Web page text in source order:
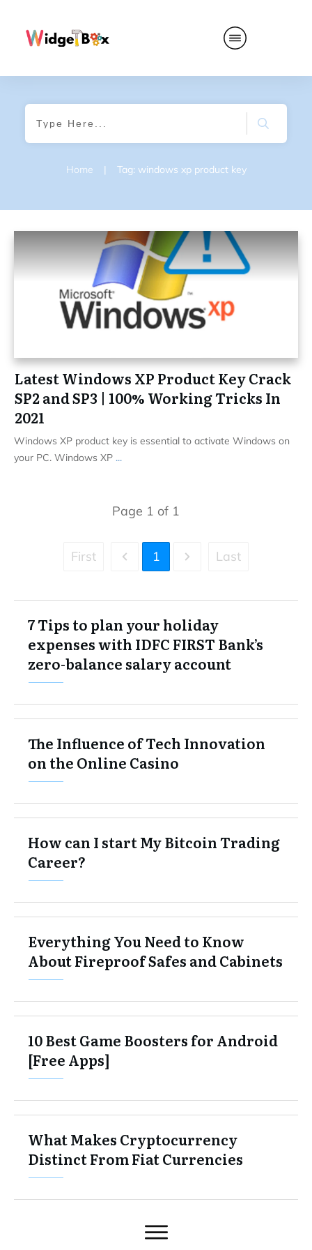
Home | Tag: windows xp product key
Latest Windows XP Product Key Crack
SP2 and SP3 | 100% Working Tricks In
2021
Windows XP product key is essential to activate Windows on
your PC. Windows XP ...
Page 1 of 1
First 1 Last
7 Tips to plan your holiday
expenses with IDFC FIRST Bank’s
zero-balance salary account
The Influence of Tech Innovation
on the Online Casino
How can I start My Bitcoin Trading
Career?
Everything You Need to Know
About Fireproof Safes and Cabinets
10 Best Game Boosters for Android
[Free Apps]
What Makes Cryptocurrency
Distinct From Fiat Currencies